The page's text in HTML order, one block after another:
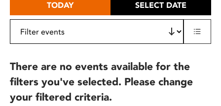
TODAY SELECT DATE
There are no events available for the
filters you've selected. Please change
your filtered criteria.